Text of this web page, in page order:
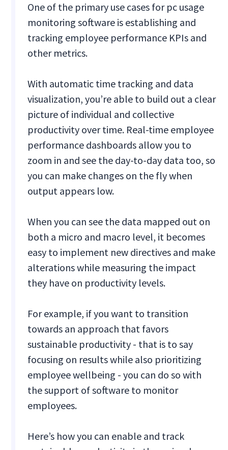
One of the primary use cases for pc usage
monitoring software is establishing and
tracking employee performance KPIs and
other metrics.
With automatic time tracking and data
visualization, you’re able to build out a clear
picture of individual and collective
productivity over time. Real-time employee
performance dashboards allow you to
zoom in and see the day-to-day data too, so
you can make changes on the fly when
output appears low.
When you can see the data mapped out on
both a micro and macro level, it becomes
easy to implement new directives and make
alterations while measuring the impact
they have on productivity levels.
For example, if you want to transition
towards an approach that favors
sustainable productivity - that is to say
focusing on results while also prioritizing
employee wellbeing - you can do so with
the support of software to monitor
employees.
Here’s how you can enable and track